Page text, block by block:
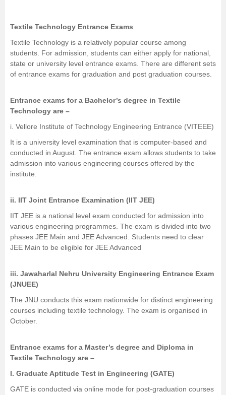
Textile Technology Entrance Exams
Textile Technology is a relatively popular course among
students. For admission, students can either apply for national,
state or university level entrance exams. There are different sets
of entrance exams for graduation and post graduation courses.
Entrance exams for a Bachelor’s degree in Textile
Technology are –
i. Vellore Institute of Technology Engineering Entrance (VITEEE)
It is a university level examination that is computer-based and
conducted in August. The entrance exam allows students to take
admission into various engineering courses offered by the
institute.
ii. IIT Joint Entrance Examination (IIT JEE)
IIT JEE is a national level exam conducted for admission into
various engineering programmes. The exam is divided into two
phases JEE Main and JEE Advanced. Students need to clear
JEE Main to be eligible for JEE Advanced
iii. Jawaharlal Nehru University Engineering Entrance Exam
(JNUEE)
The JNU conducts this exam nationwide for distinct engineering
courses including textile technology. The exam is organised in
October.
Entrance exams for a Master’s degree and Diploma in
Textile Technology are –
I. Graduate Aptitude Test in Engineering (GATE)
GATE is conducted via online mode for post-graduation courses